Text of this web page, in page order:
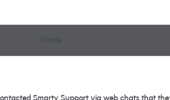
Smarty Support via web chats that